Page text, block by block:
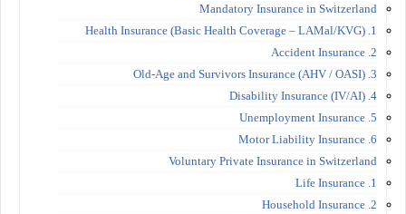
Mandatory Insurance in Switzerland
1. Health Insurance (Basic Health Coverage – LAMal/KVG)
2. Accident Insurance
3. Old-Age and Survivors Insurance (AHV / OASI)
4. Disability Insurance (IV/AI)
5. Unemployment Insurance
6. Motor Liability Insurance
Voluntary Private Insurance in Switzerland
1. Life Insurance
2. Household Insurance